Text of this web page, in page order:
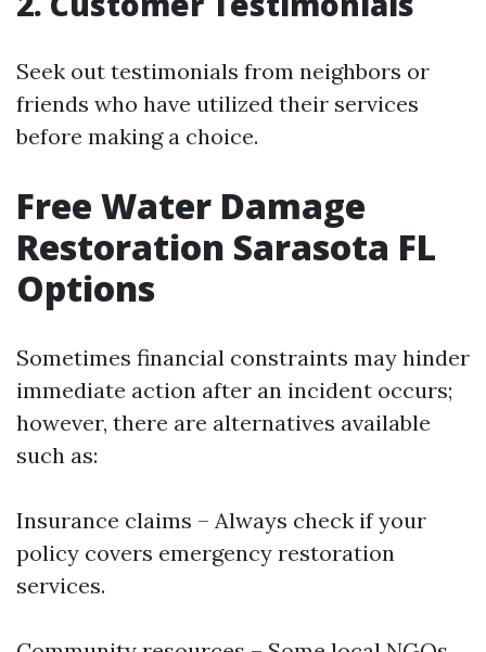
Seek out testimonials from neighbors or
friends who have utilized their services
before making a choice.
Free Water Damage
Restoration Sarasota FL
Options
Sometimes financial constraints may hinder
immediate action after an incident occurs;
however, there are alternatives available
such as:
Insurance claims – Always check if your
policy covers emergency restoration
services.